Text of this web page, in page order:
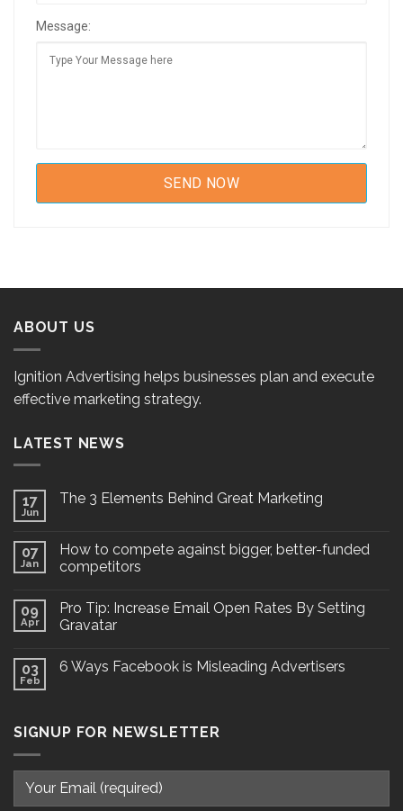
Message:
ABOUT US
Ignition Advertising helps businesses plan and execute
effective marketing strategy.
LATEST NEWS
17
Jun
The 3 Elements Behind Great Marketing
07
Jan
How to compete against bigger, better-funded
competitors
09
Apr
Pro Tip: Increase Email Open Rates By Setting
Gravatar
03
Feb
6 Ways Facebook is Misleading Advertisers
SIGNUP FOR NEWSLETTER